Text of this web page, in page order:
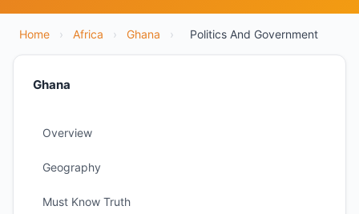
Home › Africa › Ghana › Politics And Government
Ghana
Overview
Geography
Must Know Truth